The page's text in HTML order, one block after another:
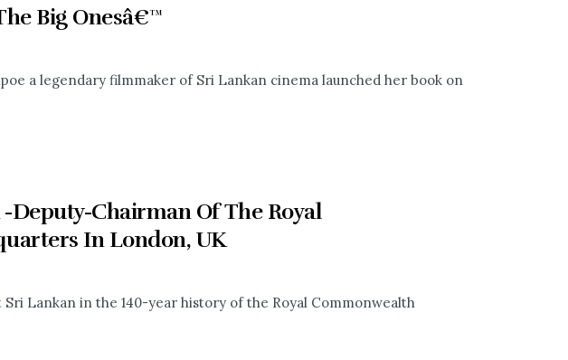
Big Onesâ€™
a legendary filmmaker of Sri Lankan cinema launched her book on
Deputy-Chairman Of The Royal
In London, UK
Lankan in the 140-year history of the Royal Commonwealth